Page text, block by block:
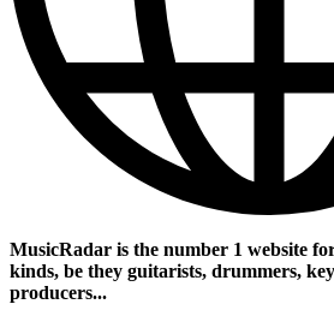
MusicRadar is the number 1 website
kinds, be they guitarists, drummers,
producers...